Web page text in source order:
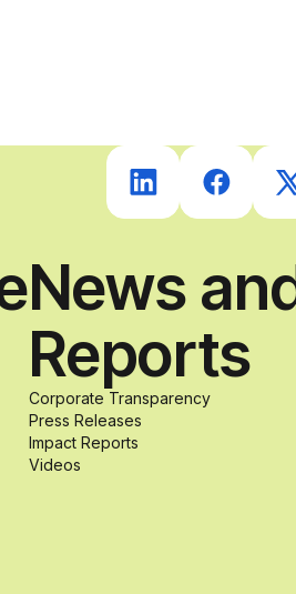
and
share a
passion
News
Reports
Corporate Transparency
Press Releases
Impact Reports
Videos